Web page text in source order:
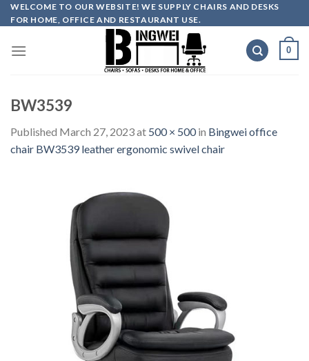
Skip
to
WELCOME TO OUR WEBSITE! WE SUPPLY CHAIRS AND DESKS
FOR HOME, OFFICE AND RESTAURANT USE.
0
BW3539
Published March 27, 2023at 500 × 500in Bingwei office
chair BW3539 leather ergonomic swivel chair